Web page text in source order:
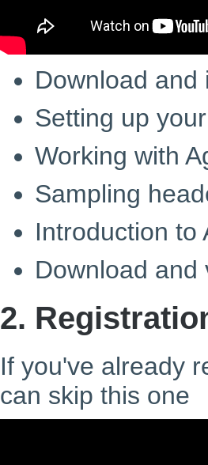
Download and
Setting up
Working with
Sampling
Introduction to
Download and
2.
If you've already
can skip this one